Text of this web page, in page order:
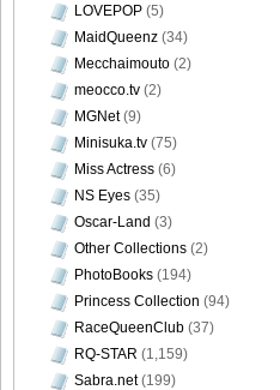
LOVEPOP (5)
MaidQueenz (34)
Mecchaimouto (2)
meocco.tv (2)
MGNet(9)
Minisuka.tv (75)
Miss Actress (6)
NS Eyes (35)
Oscar-Land (3)
Other Collections (2)
PhotoBooks (194)
Princess Collection (94)
RaceQueenClub (37)
RQ-STAR (1,159)
Sabra.net(199)